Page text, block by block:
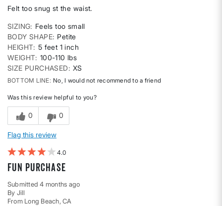
Felt too snug st the waist.
SIZING
Feels too small
BODY SHAPE Petite
HEIGHT 5 feet 1 inch
WEIGHT 100-110 lbs
SIZE PURCHASED
XS
BOTTOM LINE No, I would not recommend to a friend
Was this review helpful to you?
0 0
Flag this review
4
Fun purchase
Submitted4 months ago
By Jill
From Long Beach, CA